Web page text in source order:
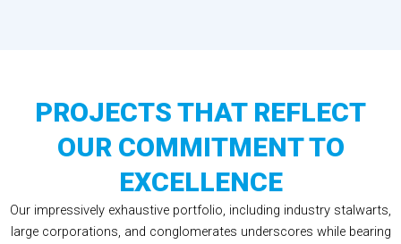
PROJECTS THAT REFLECT
OUR COMMITMENT TO
EXCELLENCE
Our impressively exhaustive portfolio, including industry stalwarts,
large corporations, and conglomerates underscores while bearing